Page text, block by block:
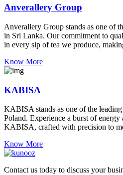
Anverallery Group
Anverallery Group stands as one of
in Sri Lanka. Our commitment to
in every sip of tea we produce,
Know More
KABISA
KABISA stands as one of the
Poland. Experience a burst of energy
KABISA, crafted with precision to
Know More
Contact us today to discuss your